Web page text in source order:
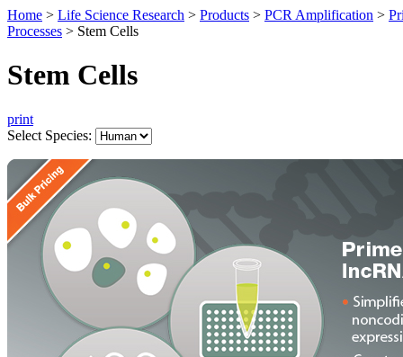
Home > Life Science Research > Products > PCR Amplification >
Processes > Stem Cells
Stem Cells
print
Select Species: